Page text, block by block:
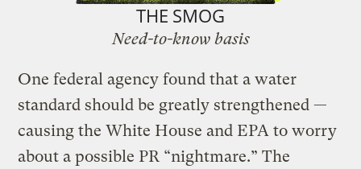
THE SMOG
Need-to-know basis
One federal agency found that a water
standard should be greatly strengthened —
causing the White House and EPA to worry
about a possible PR “nightmare.” The